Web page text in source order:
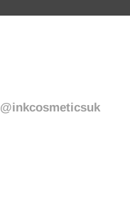
@inkcosmeticsuk